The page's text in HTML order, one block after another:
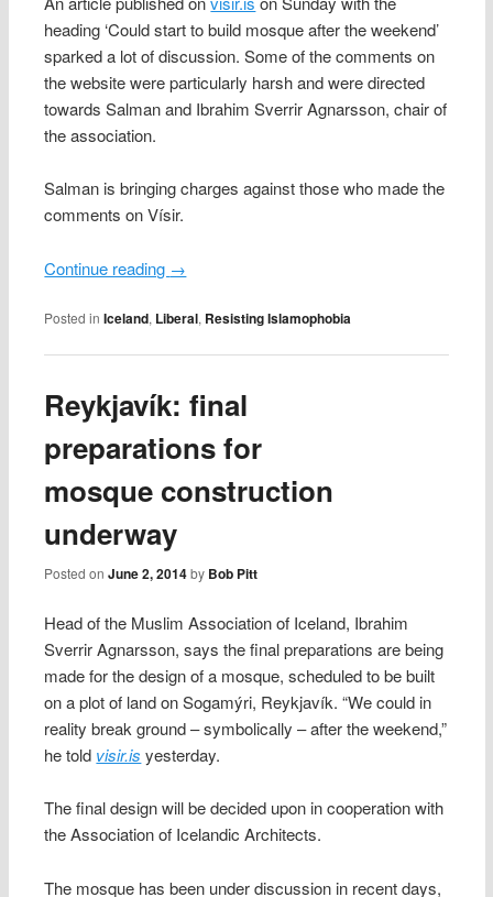
heading ‘Could start to build mosque after the weekend’
sparked a lot of discussion. Some of the comments on
the website were particularly harsh and were directed
towards Salman and Ibrahim Sverrir Agnarsson, chair of
the association.
Salman is bringing charges against those who made the
comments on Vísir.
Continue reading →
Posted in Iceland, Liberal, Resisting Islamophobia
Reykjavík: final
preparations for
mosque construction
underway
Posted onJune 2, 2014 by Bob Pitt
Head of the Muslim Association of Iceland, Ibrahim
Sverrir Agnarsson, says the final preparations are being
made for the design of a mosque, scheduled to be built
on a plot of land on Sogamýri, Reykjavík. “We could in
reality break ground – symbolically – after the weekend,”
he told visir.is yesterday.
The final design will be decided upon in cooperation with
the Association of Icelandic Architects.
The mosque has been under discussion in recent days,